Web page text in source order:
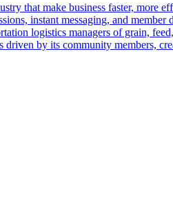
that make business faster, more
instant messaging, and
logistics managers of grain,
by its community members,